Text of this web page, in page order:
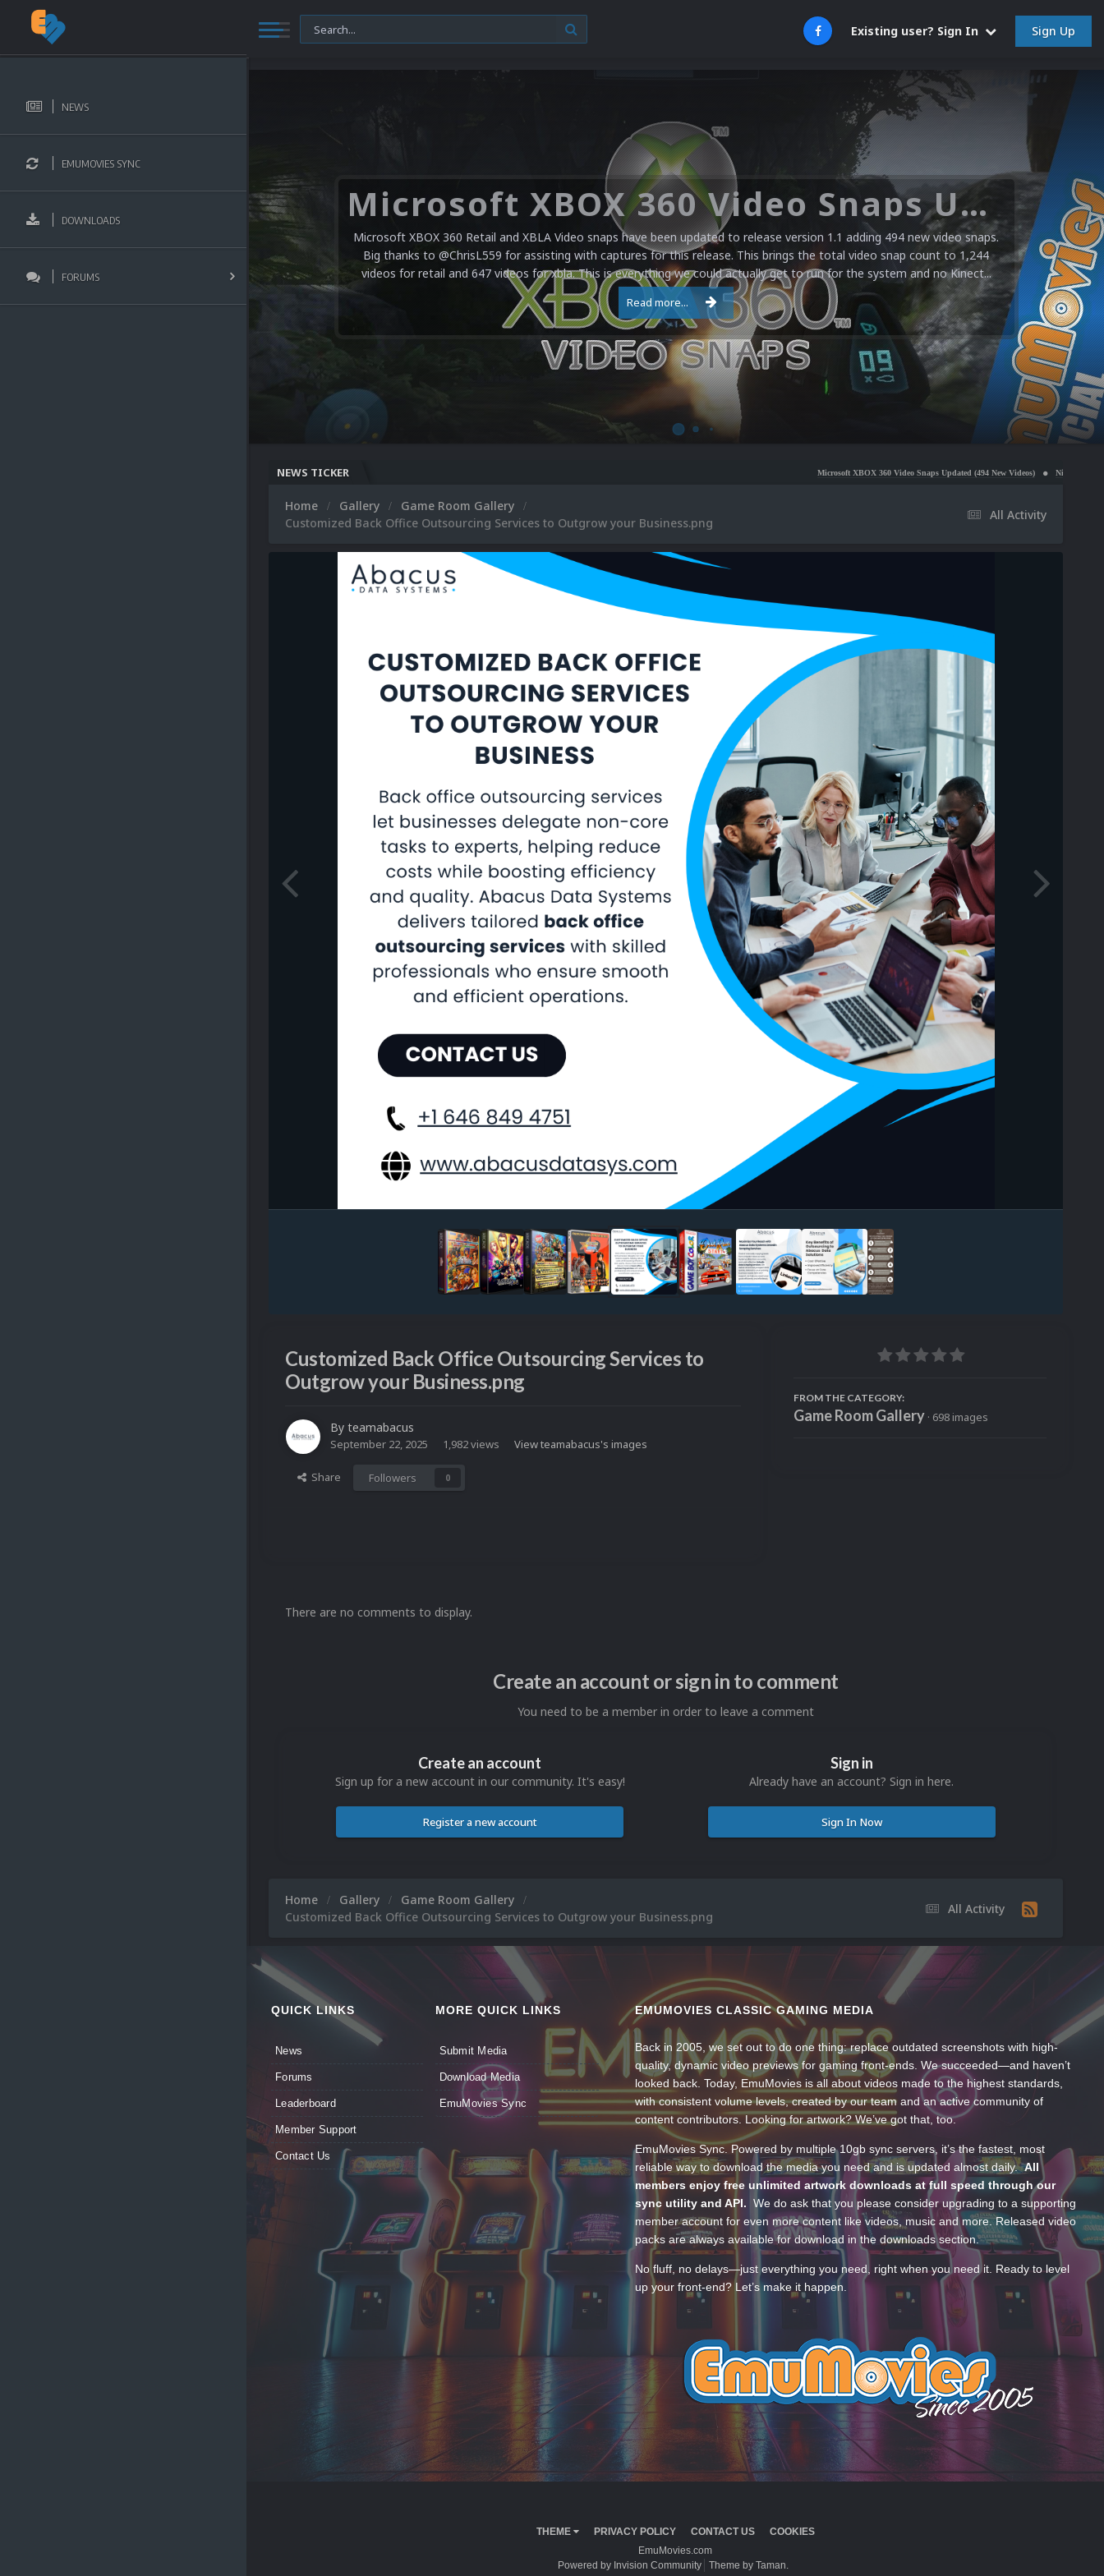
Existing user? Sign In Sign Up
NEWS
EMUMOVIES SYNC
DOWNLOADS
FORUMS
Microsoft XBOX 360 Video Snaps Updated (494 New Videos)
Microsoft XBOX 360 Retail and XBLA Video snaps have been updated to release version 1.1 adding 494 new video snaps.
Big thanks to @ChrisL559 for assisting with captures for this release. This brings the total video snap count to 1,244
videos for retail and 647 videos for xbla. This is everything we could actually get to run for the system and no Kinect...
Read more...
NEWS TICKER Microsoft XBOX 360 Video Snaps Updated (494 New Videos) Nintendo NES Video Snaps
All Activity
Home Gallery
Game Room Gallery
Customized Back Office Outsourcing Services to Outgrow your Business.png
Customized Back Office Outsourcing Services to
Outgrow your Business.png
By teamabacus
September 22, 2025 1,982 views View teamabacus's images
Share Followers 0
FROM THE CATEGORY:
Game Room Gallery · 698 images
There are no comments to display.
Create an account or sign in to comment
You need to be a member in order to leave a comment
Create an account
Sign up for a new account in our community. It's easy!
Register a new account
Sign in
Already have an account? Sign in here.
Sign In Now
All Activity
Home Gallery
Game Room Gallery
Customized Back Office Outsourcing Services to Outgrow your Business.png
QUICK LINKS
News
Forums
Leaderboard
Member Support
Contact Us
MORE QUICK LINKS
Submit Media
Download Media
EmuMovies Sync
EMUMOVIES CLASSIC GAMING MEDIA
Back in 2005, we set out to do one thing: replace outdated screenshots with high-
quality, dynamic video previews for gaming front-ends. We succeeded—and haven’t
looked back. Today, EmuMovies is all about videos made to the highest standards,
with consistent volume levels, created by our team and an active community of
content contributors. Looking for artwork? We’ve got that, too.
EmuMovies Sync. Powered by multiple 10gb sync servers, it’s the fastest, most
reliable way to download the media you need and is updated almost daily.All
members enjoy free unlimited artwork downloads at full speed through our
sync utility and API. We do ask that you please consider upgrading to a supporting
member account for even more content like videos, music and more. Released video
packs are always available for download in the downloads section.
No fluff, no delays—just everything you need, right when you need it. Ready to level
up your front-end? Let’s make it happen.
THEME PRIVACY POLICY CONTACT US
COOKIES
EmuMovies.com
Powered by Invision Community
Theme by Taman.